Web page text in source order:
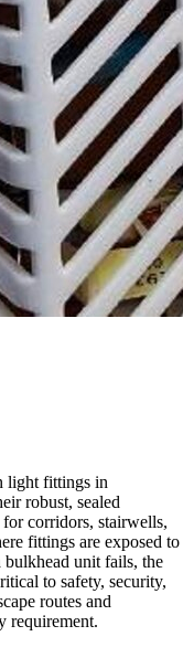
light fittings in
robust, sealed
corridors, stairwells,
fittings are exposed to
bulkhead unit fails, the
to safety, security,
routes and
requirement.